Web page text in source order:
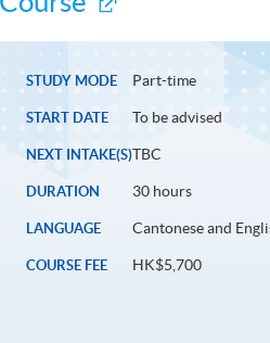
STUDY MODE Part-time
START DATE To be advised
NEXT INTAKE(S)TBC
DURATION 30 hours
LANGUAGE Cantonese and
COURSE FEE HK$5,700